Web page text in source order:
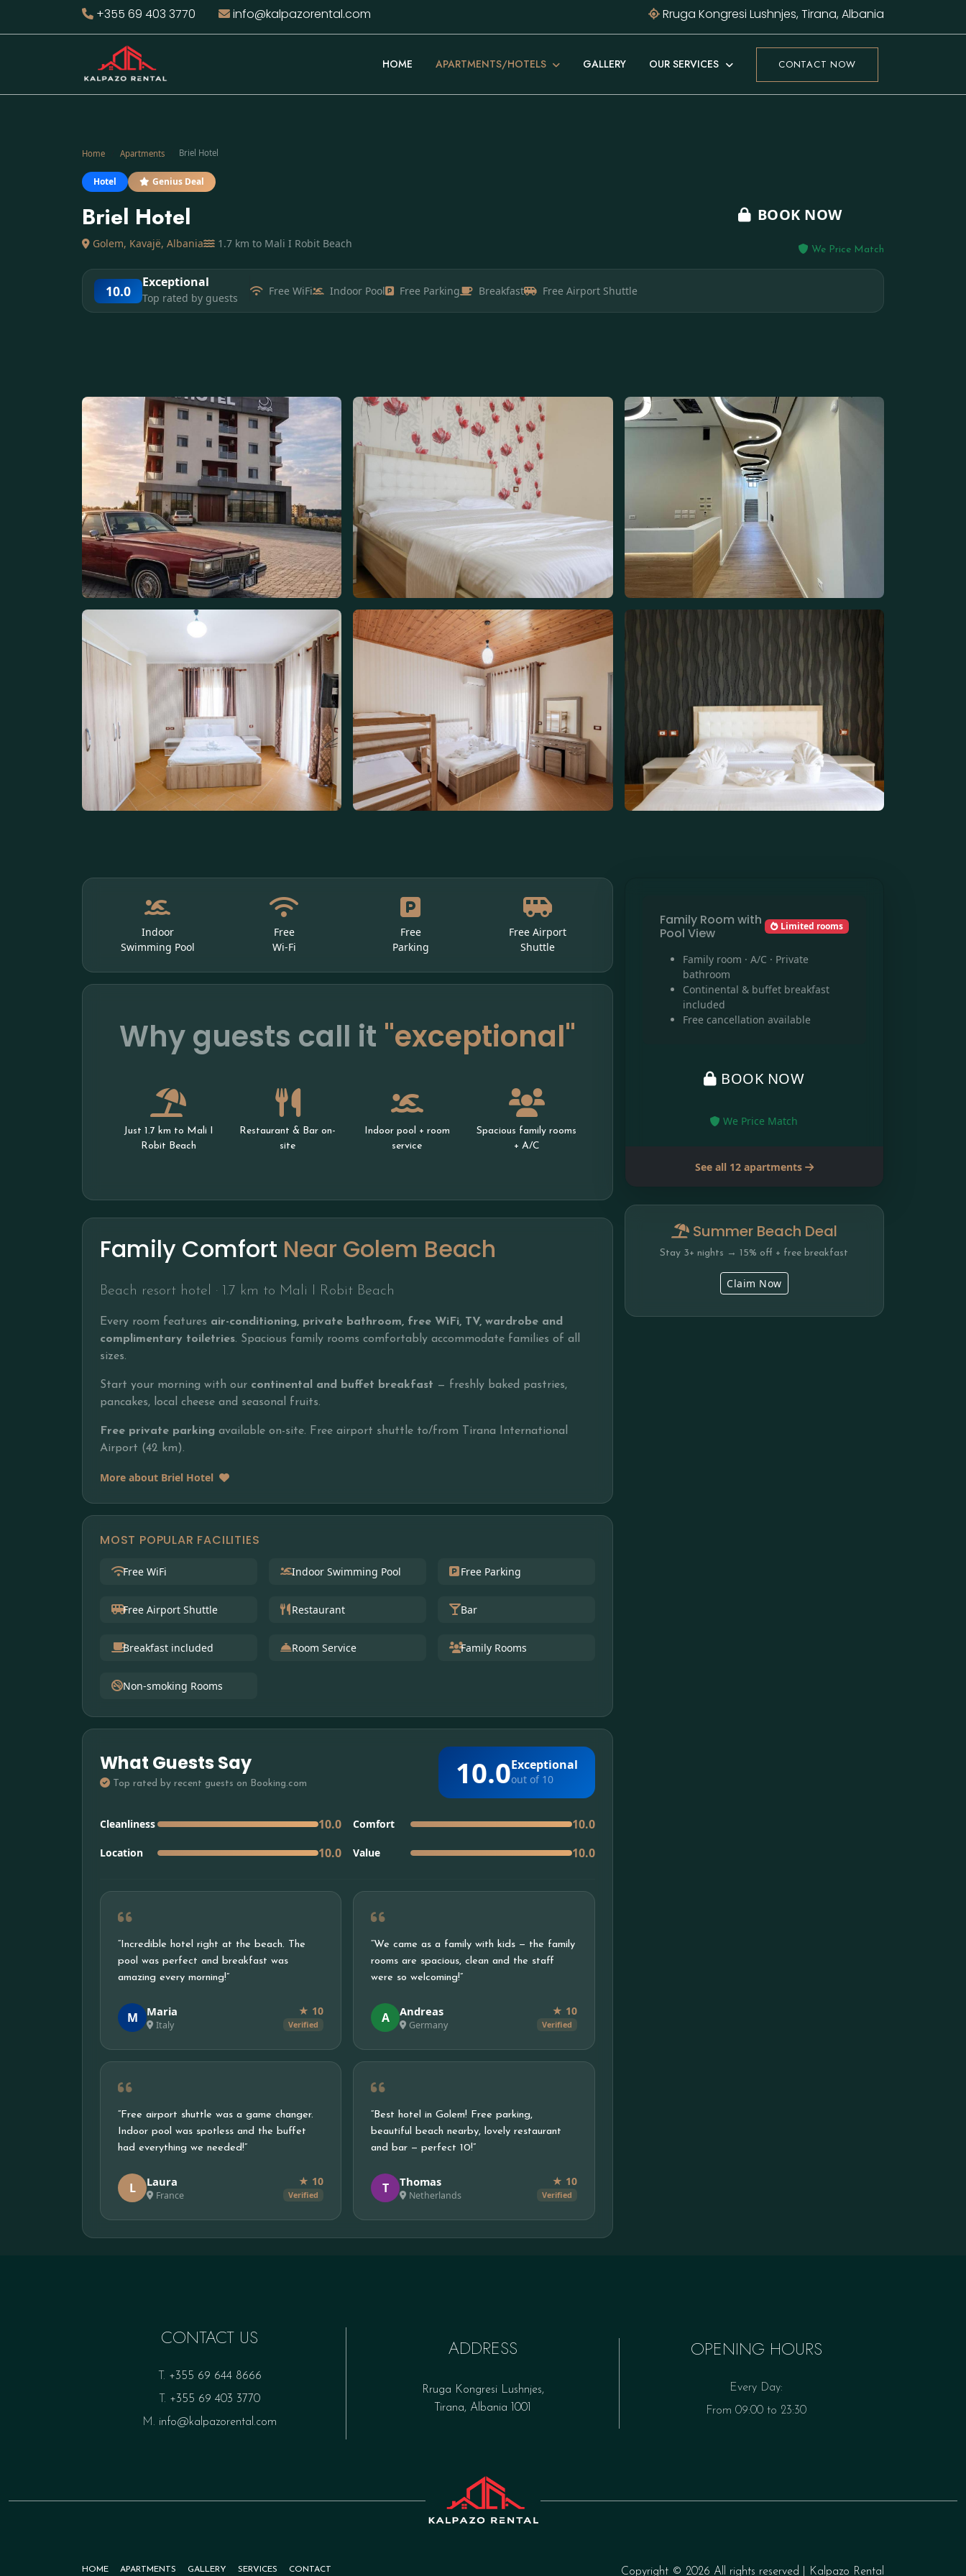
+355 69 403 3770 info@kalpazorental.com Rruga Kongresi Lushnjes, Tirana, Albania
HOME APARTMENTS/HOTELS GALLERY OUR SERVICES CONTACT NOW
Home Apartments Briel Hotel
Hotel Genius Deal
Briel Hotel
Golem, Kavajë, Albania 1.7 km to Mali I Robit Beach
BOOK NOW
We Price Match
10.0
Exceptional
Top rated by guests
Free WiFi Indoor Pool Free Parking Breakfast Free Airport Shuttle
Indoor
Swimming Pool
Free
Wi-Fi
Free
Parking
Free Airport
Shuttle
Why guests call it "exceptional"
Just 1.7 km to Mali I
Robit Beach
Restaurant & Bar on-
site
Indoor pool + room
service
Spacious family rooms
+ A/C
Family Comfort Near Golem Beach
Beach resort hotel · 1.7 km to Mali I Robit Beach
Every room features air-conditioning, private bathroom, free WiFi, TV, wardrobe and
complimentary toiletries. Spacious family rooms comfortably accommodate families of all
sizes.
Start your morning with our continental and buffet breakfast — freshly baked pastries,
pancakes, local cheese and seasonal fruits.
Free private parking available on-site. Free airport shuttle to/from Tirana International
Airport (42 km).
More about Briel Hotel
MOST POPULAR FACILITIES
Free WiFi Indoor Swimming Pool Free Parking
Free Airport Shuttle Restaurant Bar
Breakfast included Room Service Family Rooms
Non-smoking Rooms
What Guests Say
Top rated by recent guests on Booking.com 10.0Exceptional
out of 10
Cleanliness 10.0 Comfort 10.0
Location 10.0 Value 10.0
“Incredible hotel right at the beach. The
pool was perfect and breakfast was
amazing every morning!”
M Maria
Italy
★ 10
Verified
“We came as a family with kids — the family
rooms are spacious, clean and the staff
were so welcoming!”
A Andreas
Germany
★ 10
Verified
“Free airport shuttle was a game changer.
Indoor pool was spotless and the buffet
had everything we needed!”
L Laura
France
★ 10
Verified
“Best hotel in Golem! Free parking,
beautiful beach nearby, lovely restaurant
and bar — perfect 10!”
T Thomas
Netherlands
★ 10
Verified
Family Room with
Pool View
Limited rooms
Family room · A/C · Private
bathroom
Continental & buffet breakfast
included
Free cancellation available
BOOK NOW
We Price Match
See all 12 apartments
Summer Beach Deal
Stay 3+ nights → 15% off + free breakfast
Claim Now
CONTACT US
T. +355 69 644 8666
T. +355 69 403 3770
M. info@kalpazorental.com
ADDRESS
Rruga Kongresi Lushnjes,
Tirana, Albania 1001
OPENING HOURS
Every Day:
From 09:00 to 23:30
HOME APARTMENTS GALLERY SERVICES CONTACT Copyright © 2026 All rights reserved | Kalpazo Rental